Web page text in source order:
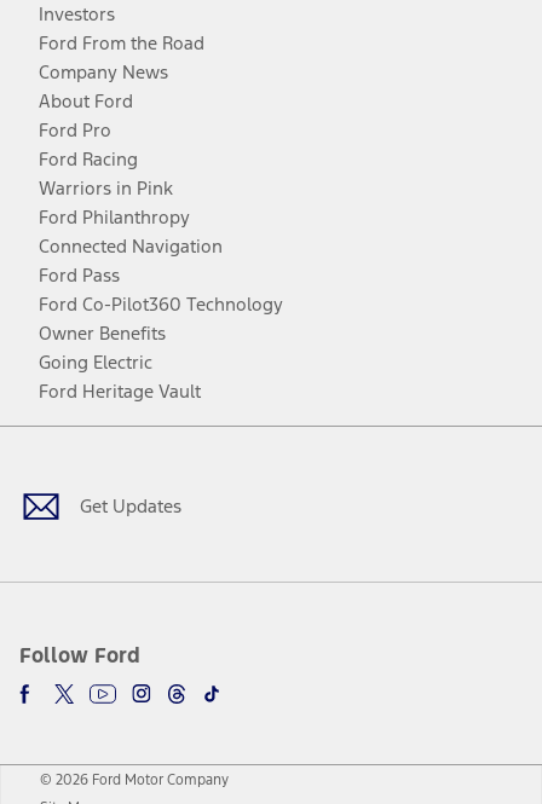
Investors
Ford From the Road
Company News
About Ford
Ford Pro
Ford Racing
Warriors in Pink
Ford Philanthropy
Connected Navigation
Ford Pass
Ford Co-Pilot360 Technology
Owner Benefits
Going Electric
Ford Heritage Vault
Get Updates
Follow Ford
Facebook
TwitterYoutubeInstagram
Threads
TikTok
© 2026 Ford Motor Company